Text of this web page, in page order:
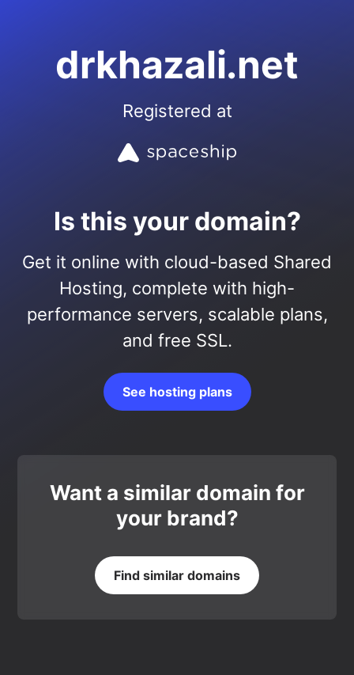
drkhazali.net
Registered at
Is this your domain?
Get it online with cloud-based Shared
Hosting, complete with high-
performance servers, scalable plans,
and free SSL.
See hosting plans
Want a similar domain for
your brand?
Find similar domains